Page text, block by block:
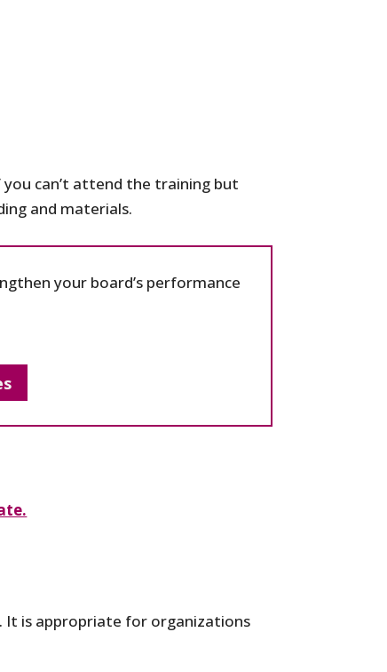
can’t attend the training but
and materials.
your board’s performance
It is appropriate for organizations